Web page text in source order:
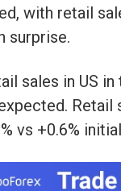
with retail
surprise.
sales in US
vs +0.6%